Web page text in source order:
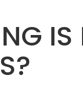
IS